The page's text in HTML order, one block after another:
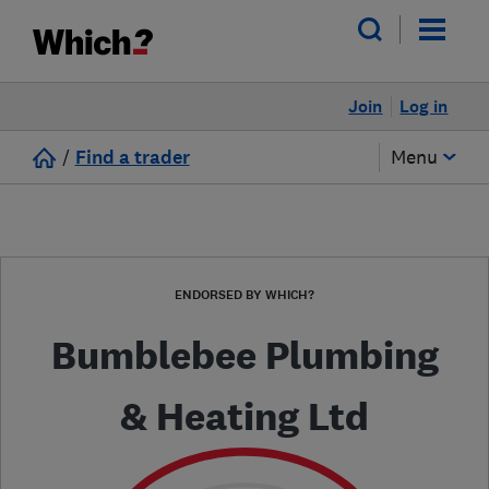
Log in
Join
/ Find a trader Menu
ENDORSED BY WHICH?
Bumblebee Plumbing
& Heating Ltd